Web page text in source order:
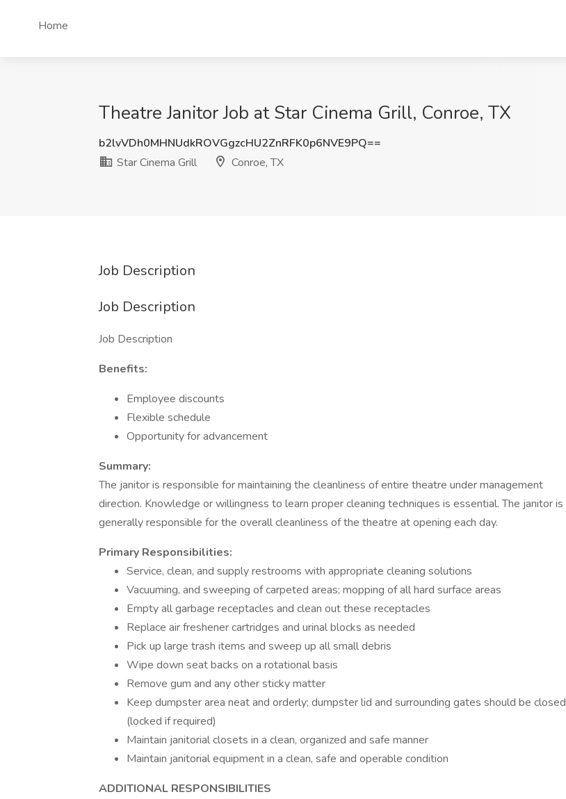
Home
Theatre Janitor Job at Star Cinema Grill, Conroe, TX
b2lvVDh0MHNUdkROVGgzcHU2ZnRFK0p6NVE9PQ==
Star Cinema Grill
Conroe, TX
Job Description
Job Description
Job Description
Benefits:
Employee discounts
Flexible schedule
Opportunity for advancement
Summary:
The janitor is responsible for maintaining the cleanliness of entire theatre under management
direction. Knowledge or willingness to learn proper cleaning techniques is essential. The janitor is
generally responsible for the overall cleanliness of the theatre at opening each day.
Primary Responsibilities:
Service, clean, and supply restrooms with appropriate cleaning solutions
Vacuuming, and sweeping of carpeted areas; mopping of all hard surface areas
Empty all garbage receptacles and clean out these receptacles
Replace air freshener cartridges and urinal blocks as needed
Pick up large trash items and sweep up all small debris
Wipe down seat backs on a rotational basis
Remove gum and any other sticky matter
Keep dumpster area neat and orderly; dumpster lid and surrounding gates should be closed
(locked if required)
Maintain janitorial closets in a clean, organized and safe manner
Maintain janitorial equipment in a clean, safe and operable condition
ADDITIONAL RESPONSIBILITIES